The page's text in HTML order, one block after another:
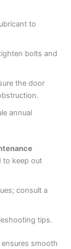
to
bolts and
the door
annual
to keep out
consult a
tips.
smooth